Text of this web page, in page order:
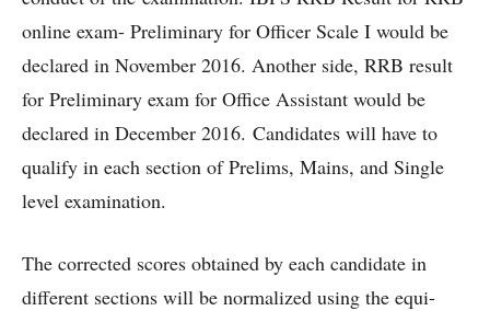
online exam- Preliminary for Officer Scale I would be
declared in November 2016. Another side, RRB result
for Preliminary exam for Office Assistant would be
declared in December 2016. Candidates will have to
qualify in each section of Prelims, Mains, and Single
level examination.
The corrected scores obtained by each candidate in
different sections will be normalized using the equi-